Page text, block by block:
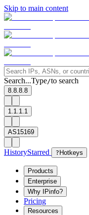
Skip to main content
Search...Type/to search
8.8.8.8
1.1.1.1
AS15169
HistoryStarred ? Hotkeys
Products
Enterprise
Why IPinfo?
Pricing
Resources